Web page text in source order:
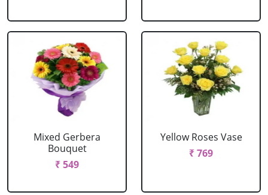
Mixed Gerbera
Bouquet
₹ 549
Yellow Roses Vase
₹ 769